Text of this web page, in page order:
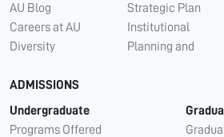
AU Blog
Careers at AU
Diversity
Strategic Plan
Institutional
Planning and
ADMISSIONS
Undergraduate
Programs Offered